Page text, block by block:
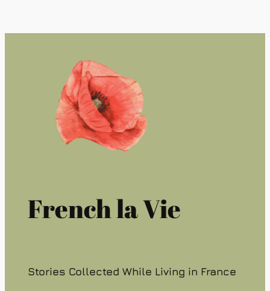
French la Vie
Stories Collected While Living in France